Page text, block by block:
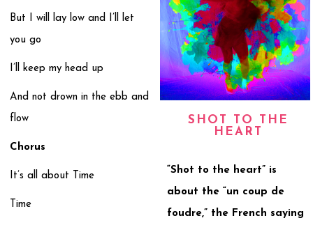
But I will lay low and I’ll let
you go
I’ll keep my head up
And not drown in the ebb and
flow
Chorus
It’s all about Time
Time
SHOT TO THE
HEART
“Shot to the heart” is
about the “un coup de
foudre,” the French saying